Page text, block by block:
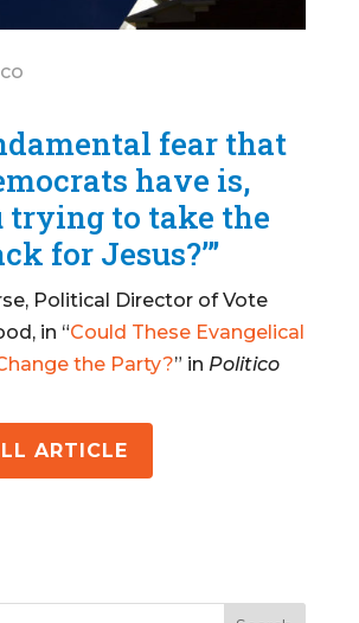
fear that
have is,
trying to take the
for Jesus?’”
Political Director of Vote
in “Could These Evangelical
the Party?” in Politico
ARTICLE